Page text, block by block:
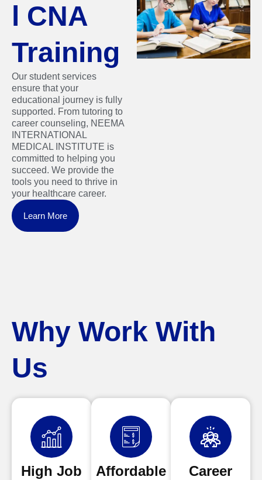
l CNA
Training
Our student services
ensure that your
educational journey is fully
supported. From tutoring to
career counseling, NEEMA
INTERNATIONAL
MEDICAL INSTITUTE is
committed to helping you
succeed. We provide the
tools you need to thrive in
your healthcare career.
Learn More
Why Work With
Us
High Job
Affordable
Career